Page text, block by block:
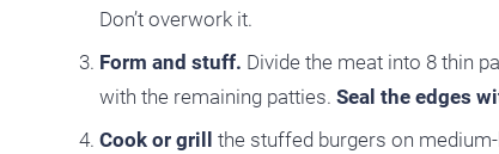
Don’t overwork it.
Form and stuff. Divide the meat into 8 thin
with the remaining patties. Seal the edges
Cook or grill
the stuffed burgers on